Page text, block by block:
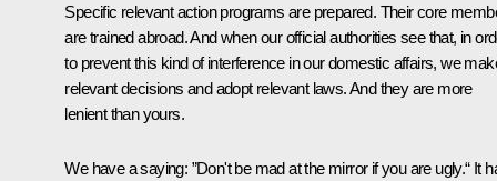
Specific relevant action programs are prepared. Their core
are trained abroad. And when our official authorities see that, in
to prevent this kind of interference in our domestic affairs, we
relevant decisions and adopt relevant laws. And they are more
lenient than yours.
We have a saying: ”Don't be mad at the mirror if you are ugly.“ It